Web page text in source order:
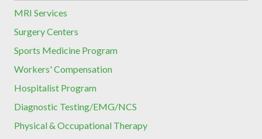
MRI Services
Surgery Centers
Sports Medicine Program
Workers' Compensation
Hospitalist Program
Diagnostic Testing/EMG/NCS
Physical & Occupational Therapy